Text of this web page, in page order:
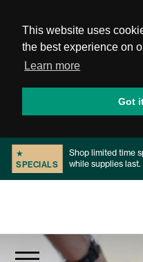
This website uses
the best experience on
Learn more
Got
★
SPECIALS
Shop limited time
while supplies last.
Slide 2 of 2.